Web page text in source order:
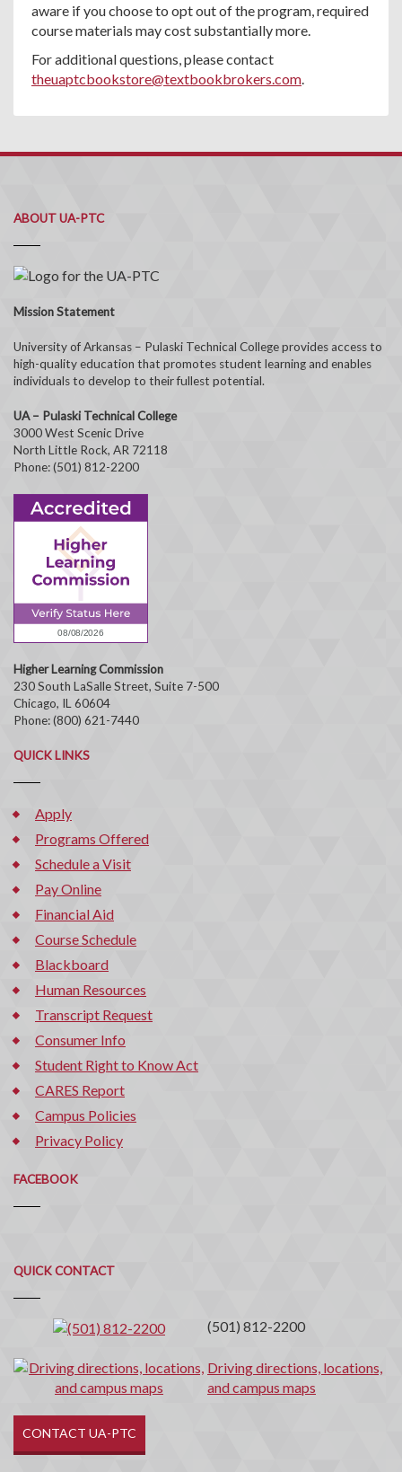
aware if you choose to opt out of the program, required
course materials may cost substantially more.
For additional questions, please contact
theuaptcbookstore@textbookbrokers.com.
ABOUT UA-PTC
Mission Statement
University of Arkansas – Pulaski Technical College provides access to
high-quality education that promotes student learning and enables
individuals to develop to their fullest potential.
UA – Pulaski Technical College
3000 West Scenic Drive
North Little Rock, AR 72118
Phone: (501) 812-2200
Higher Learning Commission
230 South LaSalle Street, Suite 7-500
Chicago, IL 60604
Phone: (800) 621-7440
QUICK LINKS
Apply
Programs Offered
Schedule a Visit
Pay Online
Financial Aid
Course Schedule
Blackboard
Human Resources
Transcript Request
Consumer Info
Student Right to Know Act
CARES Report
Campus Policies
Privacy Policy
FACEBOOK
QUICK CONTACT
Quick
Contact
(501) 812-2200
Driving directions, locations,
and campus maps
CONTACT UA-PTC